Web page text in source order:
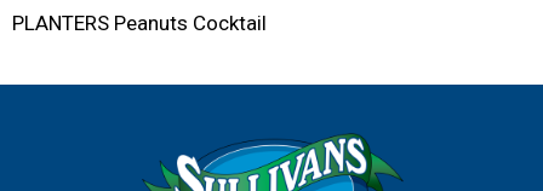
PLANTERS Peanuts Cocktail